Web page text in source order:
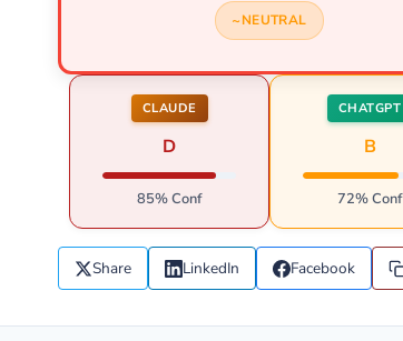
NEUTRAL
CLAUDE
D
85% Conf
CHATGPT
B
72% Conf
Share LinkedIn Facebook